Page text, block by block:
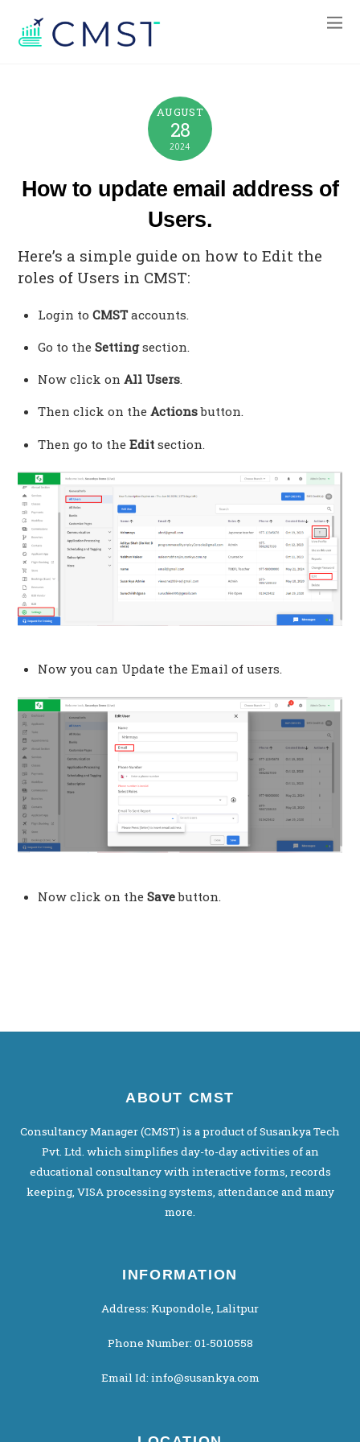
AUGUST
28
2024
How to update email address of
Users.
Here’s a simple guide on how to Edit the
roles of Users in CMST:
Login to CMSTaccounts.
Go to the Settingsection.
Now click on All Users.
Then click on the Actionsbutton.
Then go to the Editsection.
Now you can Update the Email of users.
Now click on the Savebutton.
ABOUT CMST
Consultancy Manager (CMST) is a product of Susankya Tech
Pvt. Ltd. which simplifies day-to-day activities of an
educational consultancy with interactive forms, records
keeping, VISA processing systems, attendance and many
more.
INFORMATION
Address: Kupondole, Lalitpur
Phone Number: 01-5010558
Email Id: info@susankya.com